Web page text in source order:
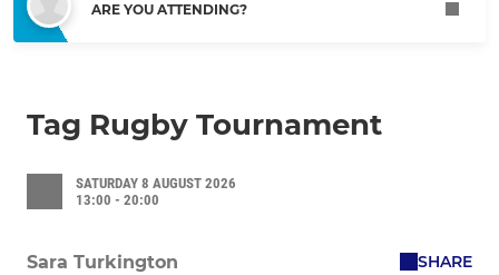
Tag Rugby Tournament
SATURDAY 8 AUGUST 2026
13:00 - 20:00
Sara Turkington SHARE
ARE YOU ATTENDING?